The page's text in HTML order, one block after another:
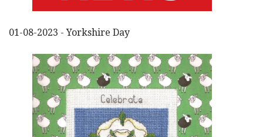
01-08-2023 - Yorkshire Day